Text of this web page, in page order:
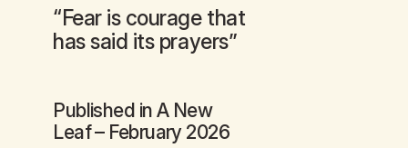
“Fear is courage that
has said its prayers”
Published in A New
Leaf– February 2026